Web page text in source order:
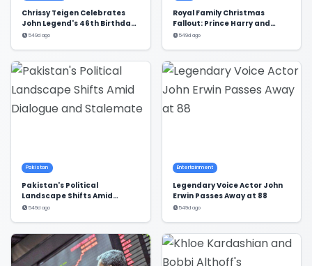
Chrissy Teigen Celebrates
John Legend's 46th Birthday
in Style
549d ago
Royal Family Christmas
Fallout: Prince Harry and
Meghan Markle's Exclusion
549d ago
Pakistan
Pakistan's Political
Landscape Shifts Amid
Dialogue and Stalemate
549d ago
Entertainment
Legendary Voice Actor John
Erwin Passes Away at 88
549d ago